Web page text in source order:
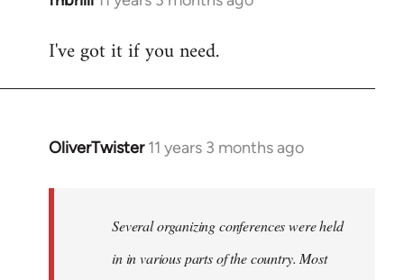
to
I've got it if you need.
OliverTwister 11 years 3 months ago
In
libcom.org
Several organizing conferences were held
in in various parts of the country. Most